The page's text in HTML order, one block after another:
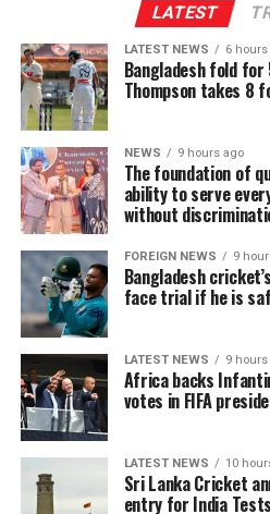
LATEST
LATEST NEWS 6 hours
Bangladesh fold
Thompson takes 8
NEWS 9 hours ago
The foundation of
ability to serve
without
FOREIGN NEWS 9
Bangladesh
face trial if he is
LATEST NEWS 9 hours
Africa backs
votes in FIFA
LATEST NEWS 10
Sri Lanka Cricket
entry for India